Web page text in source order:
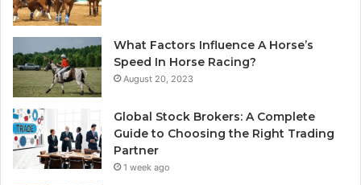
What Factors Influence A Horse’s
Speed In Horse Racing?
August 20, 2023
Global Stock Brokers: A Complete
Guide to Choosing the Right Trading
Partner
1 week ago